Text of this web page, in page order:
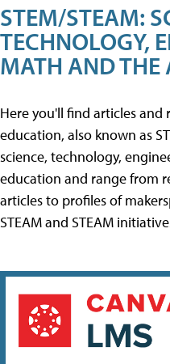
STEM/STEAM:
TECHNOLOGY,
MATH AND THE
Here you'll find articles and
education, also known as
science, technology,
education and range from
articles to profiles of
STEAM and STEAM